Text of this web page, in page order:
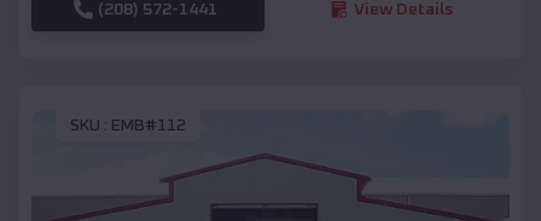
(208) 572-1441 View Details
SKU : EMB#112